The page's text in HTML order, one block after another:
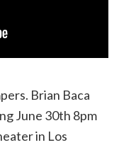
Brian Baca
June 30th 8pm
in Los